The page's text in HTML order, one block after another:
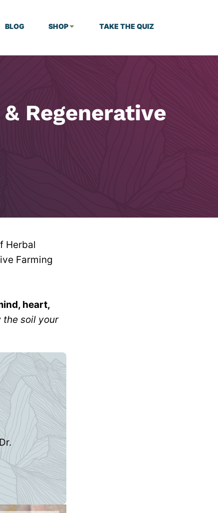
BLOG SHOP TAKE THE QUIZ
Regenerative
heart,
the soil your